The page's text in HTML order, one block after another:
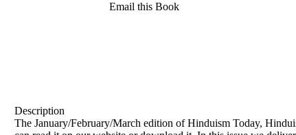
Email this Book
Description
The January/February/March edition of Hinduism Today,